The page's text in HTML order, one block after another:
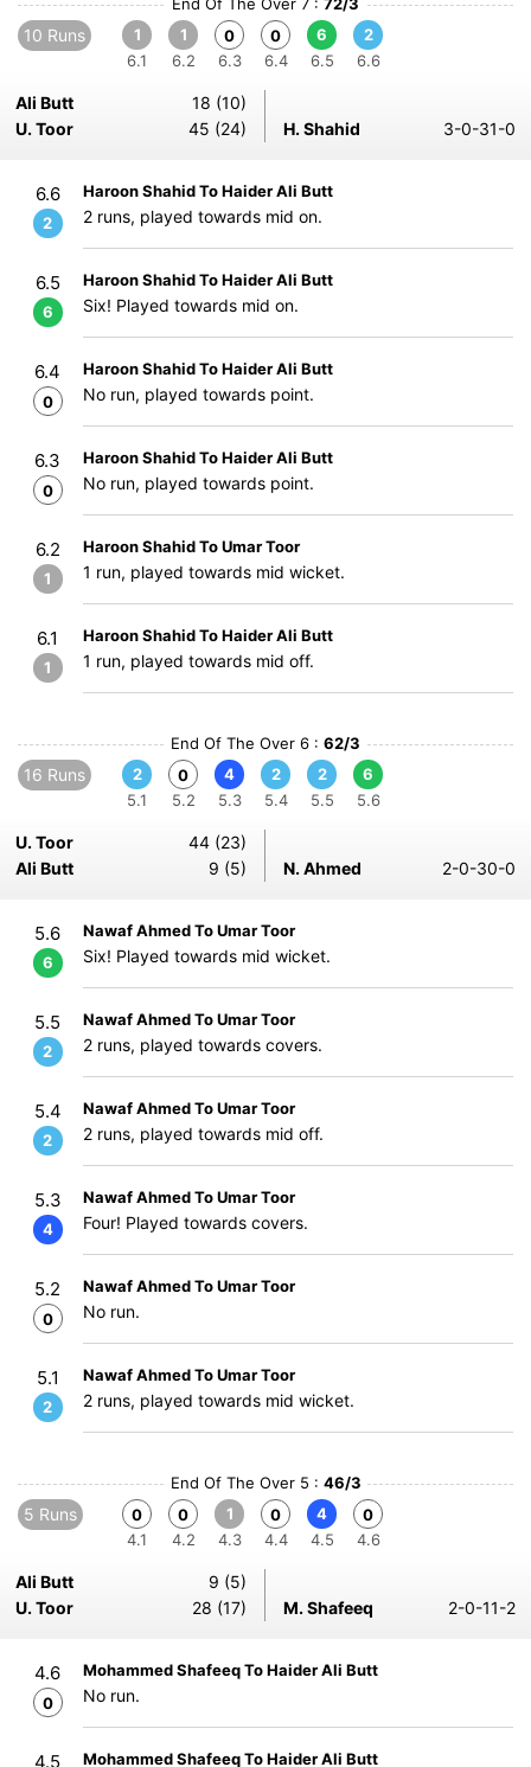
10 Runs
1
6.1
1
6.2
0
6.3
0
6.4
6
6.5
2
6.6
Ali Butt
18 (10)
U. Toor
45 (24) H. Shahid 3-0-31-0
6.6
2
Haroon Shahid To Haider Ali Butt
2 runs, played towards mid on.
6.5
6
Haroon Shahid To Haider Ali Butt
Six! Played towards mid on.
6.4
0
Haroon Shahid To Haider Ali Butt
No run, played towards point.
6.3
0
Haroon Shahid To Haider Ali Butt
No run, played towards point.
6.2
1
Haroon Shahid To Umar Toor
1 run, played towards mid wicket.
6.1
1
Haroon Shahid To Haider Ali Butt
1 run, played towards mid off.
End Of The Over 6 : 62/3
16 Runs
2
5.1
0
5.2
4
5.3
2
5.4
2
5.5
6
5.6
U. Toor
44 (23)
Ali Butt
9 (5) N. Ahmed 2-0-30-0
5.6
6
Nawaf Ahmed To Umar Toor
Six! Played towards mid wicket.
5.5
2
Nawaf Ahmed To Umar Toor
2 runs, played towards covers.
5.4
2
Nawaf Ahmed To Umar Toor
2 runs, played towards mid off.
5.3
4
Nawaf Ahmed To Umar Toor
Four! Played towards covers.
5.2
0
Nawaf Ahmed To Umar Toor
No run.
5.1
2
Nawaf Ahmed To Umar Toor
2 runs, played towards mid wicket.
End Of The Over 5 : 46/3
5 Runs
0
4.1
0
4.2
1
4.3
0
4.4
4
4.5
0
4.6
Ali Butt
9 (5)
U. Toor
28 (17) M. Shafeeq 2-0-11-2
4.6
0
Mohammed Shafeeq To Haider Ali Butt
No run.
4.5 Mohammed Shafeeq To Haider Ali Butt